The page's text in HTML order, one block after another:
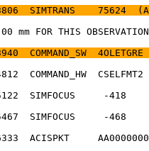
SIMTRANS
0.00 mm FOR THIS
2885122
2885467
ACISPKT